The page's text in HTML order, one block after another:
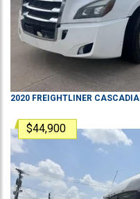
2020 FREIGHTLINER CASCADIA
$44,900